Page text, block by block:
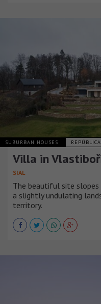
SUBURBAN HOUSES
Villa in
SIAL
The beautiful site
a slightly undulating
territory.